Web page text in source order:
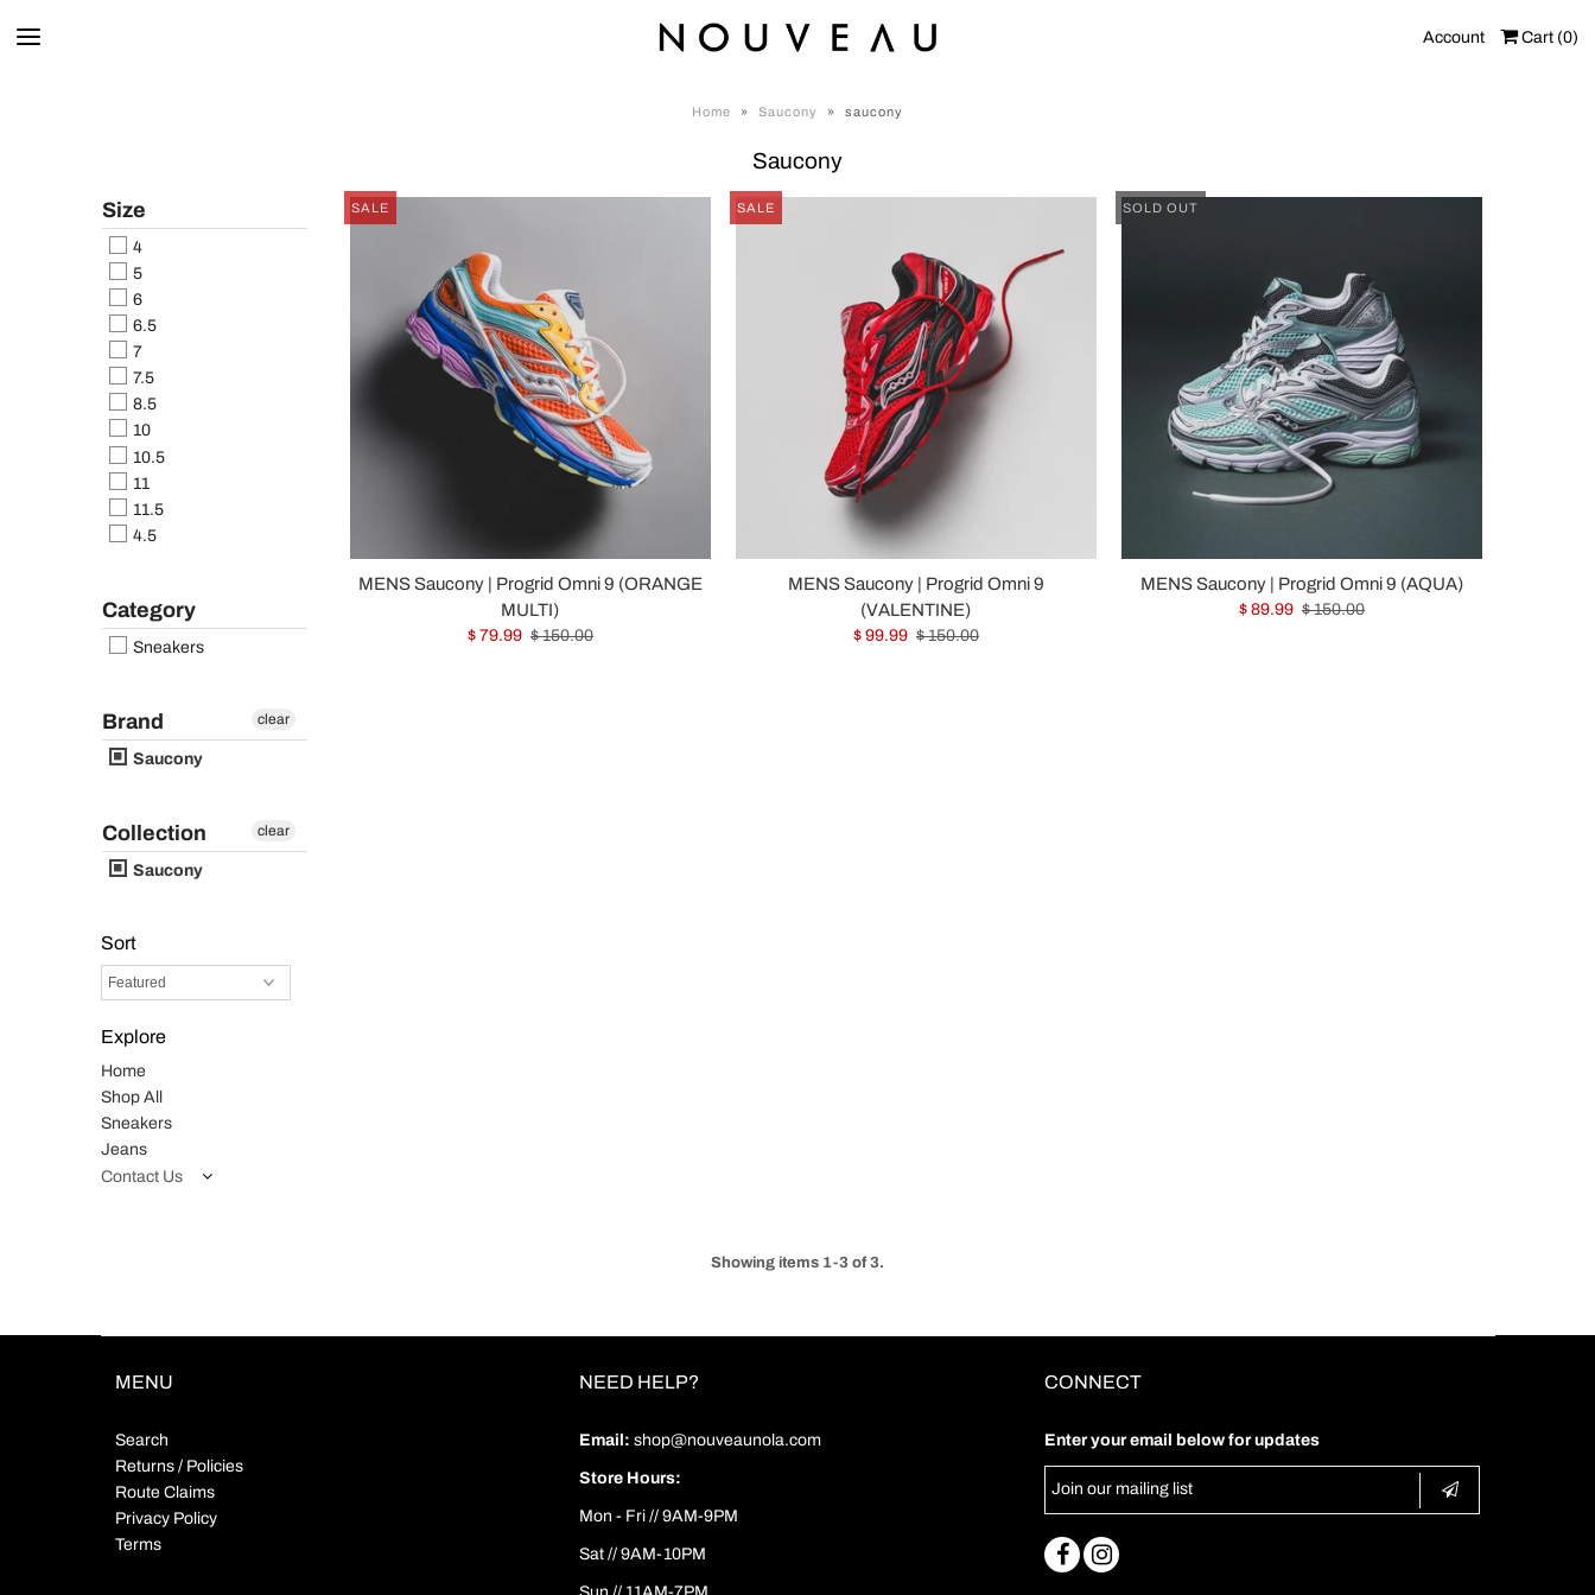
Account Cart (0)
Home » Saucony » saucony
Saucony
Size
4
5
6
6.5
7
7.5
8.5
10
10.5
11
11.5
4.5
Category
Sneakers
Brand
Saucony
clear
Collection
Saucony
clear
Sort
Explore
Home
Shop All
Sneakers
Jeans
Contact Us
SALE
MENS Saucony | Progrid Omni 9 (ORANGE
MULTI)
$ 79.99 $ 150.00
SALE
MENS Saucony | Progrid Omni 9
(VALENTINE)
$ 99.99 $ 150.00
SOLD OUT
MENS Saucony | Progrid Omni 9 (AQUA)
$ 89.99 $ 150.00
Showing items 1-3 of 3.
MENU
Search
Returns / Policies
Route Claims
Privacy Policy
Terms
NEED HELP?
Email: shop@nouveaunola.com
Store Hours:
Mon - Fri // 9AM-9PM
Sat // 9AM-10PM
CONNECT
Enter your email below for updates